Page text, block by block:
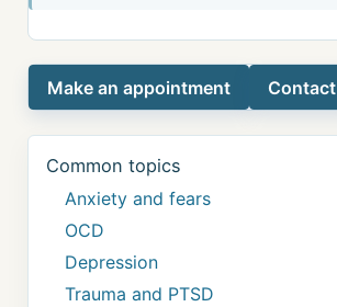
Make an appointment Contact
Common topics
Anxiety and fears
OCD
Depression
Trauma and PTSD